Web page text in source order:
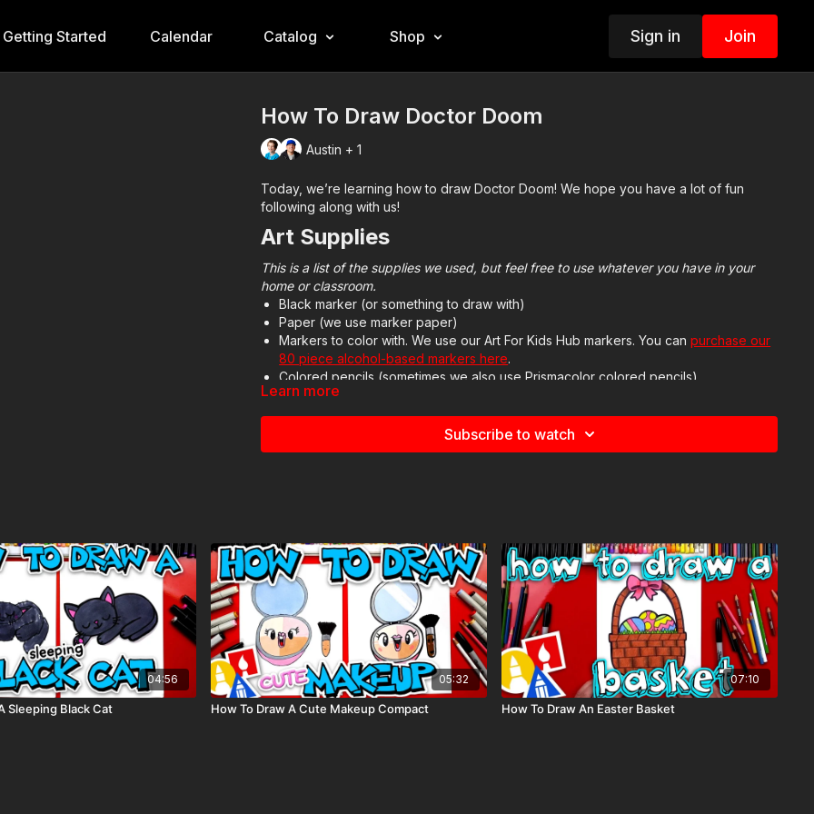
Getting Started Calendar Catalog Shop Sign in Join
How To Draw Doctor Doom
Austin + 1
Today, we’re learning how to draw Doctor Doom! We hope you have a lot of fun
following along with us!
Art Supplies
This is a list of the supplies we used, but feel free to use whatever you have in your
home or classroom.
Black marker (or something to draw with)
Paper (we use marker paper)
Markers to color with. We use our Art For Kids Hub markers. You canpurchase our
80 piece alcohol-based markers here.
Colored pencils (sometimes we also use Prismacolor colored pencils)
Visit ourart supply pagefor more information about the supplies used in this lesson.
Learn more
Subscribe to watch
04:56
Sleeping Black Cat
05:32
How To Draw A Cute Makeup Compact
07:10
How To Draw An Easter Basket